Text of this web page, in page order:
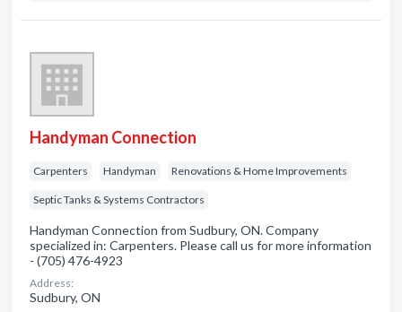
Handyman Connection
Carpenters Handyman Renovations & Home Improvements
Septic Tanks & Systems Contractors
Handyman Connection from Sudbury, ON. Company
specialized in: Carpenters. Please call us for more information
- (705) 476-4923
Address:
Sudbury, ON